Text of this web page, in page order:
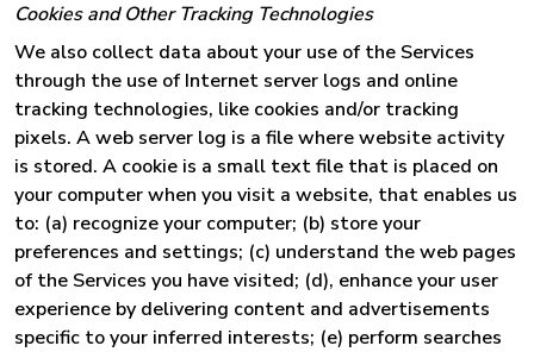
Cookies and Other Tracking Technologies
We also collect data about your use of the Services
through the use of Internet server logs and online
tracking technologies, like cookies and/or tracking
pixels. A web server log is a file where website activity
is stored. A cookie is a small text file that is placed on
your computer when you visit a website, that enables us
to: (a) recognize your computer; (b) store your
preferences and settings; (c) understand the web pages
of the Services you have visited; (d), enhance your user
experience by delivering content and advertisements
specific to your inferred interests; (e) perform searches